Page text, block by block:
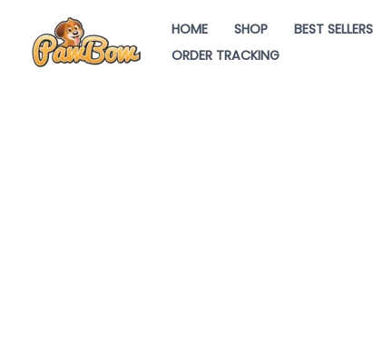
content
HOME SHOP BEST SELLERS
ORDER TRACKING